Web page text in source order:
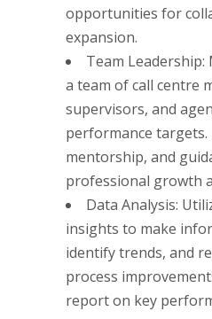
opportunities for
expansion.
Team Leadership:
a team of call centre
supervisors, and
performance targets.
mentorship, and
professional growth
Data Analysis:
insights to make
identify trends, and
process
report on key